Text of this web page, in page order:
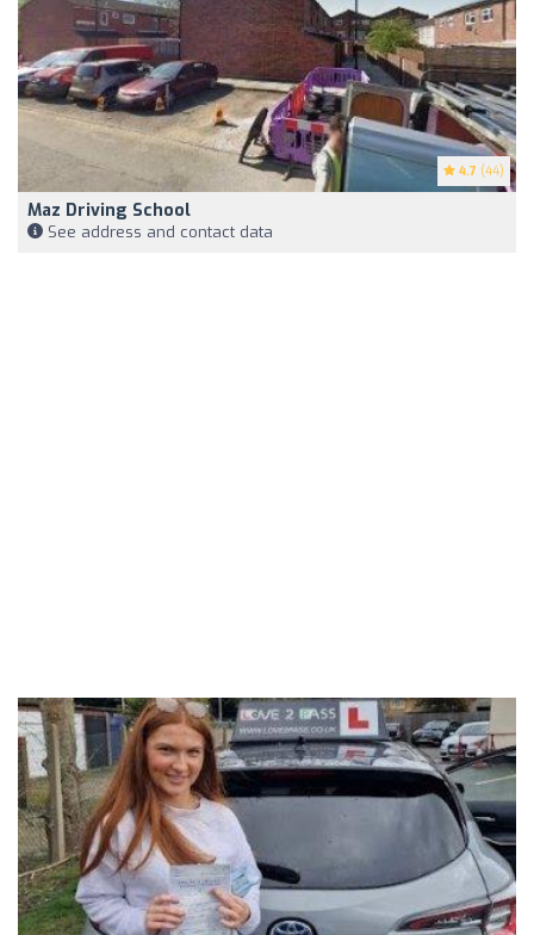
4.7 (44)
Maz Driving School
See address and contact data